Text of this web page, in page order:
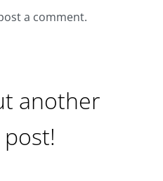
a comment.
another